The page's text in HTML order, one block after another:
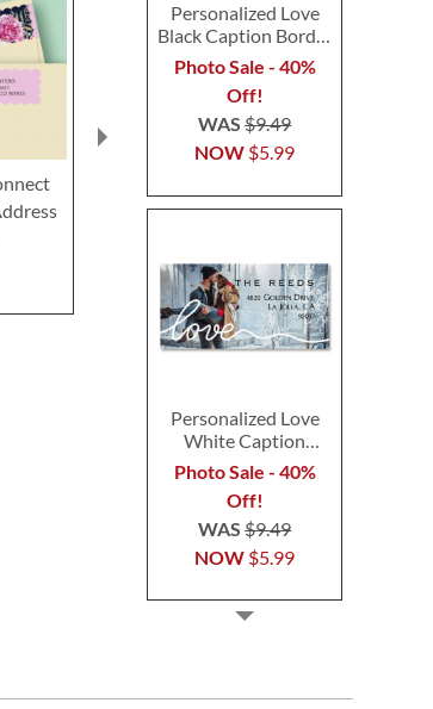
Personalized Love
Black Caption Border
Photo Address Label
Photo Sale - 40%
Off!
NOW $5.99
WAS$9.49
Personalized Love
White Caption
Border Photo
Address Label
Photo Sale - 40%
Off!
NOW $5.99
WAS$9.49
Connect Wrap Diecut
$9.99
Wrap Diecut